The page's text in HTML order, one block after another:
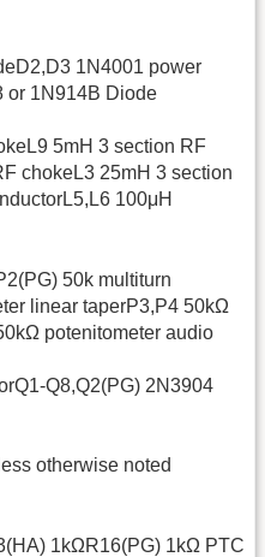
1N4001 power
or 1N914B Diode
5mH 3 section RF
chokeL3 25mH 3 section
100μH
50k multiturn
linear taperP3,P4 50kΩ
potenitometer audio
Q8,Q2(PG) 2N3904
otherwise noted
1kΩR16(PG) 1kΩ PTC